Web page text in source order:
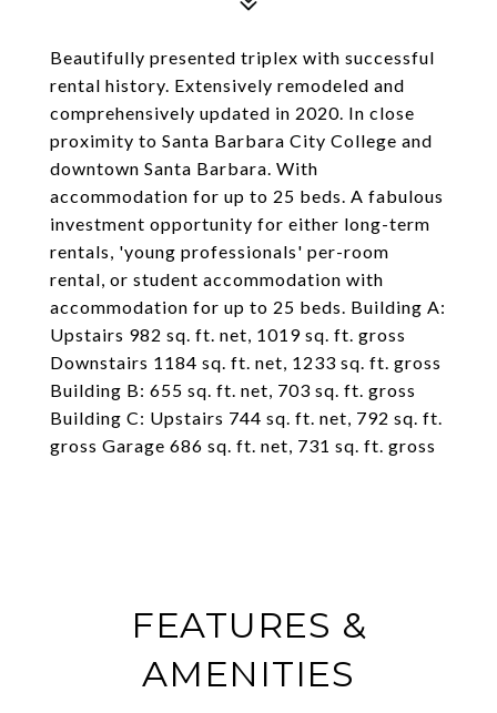
Beautifully presented triplex with successful
rental history. Extensively remodeled and
comprehensively updated in 2020. In close
proximity to Santa Barbara City College and
downtown Santa Barbara. With
accommodation for up to 25 beds. A fabulous
investment opportunity for either long-term
rentals, 'young professionals' per-room
rental, or student accommodation with
accommodation for up to 25 beds. Building A:
Upstairs 982 sq. ft. net, 1019 sq. ft. gross
Downstairs 1184 sq. ft. net, 1233 sq. ft. gross
Building B: 655 sq. ft. net, 703 sq. ft. gross
Building C: Upstairs 744 sq. ft. net, 792 sq. ft.
gross Garage 686 sq. ft. net, 731 sq. ft. gross
FEATURES &
AMENITIES